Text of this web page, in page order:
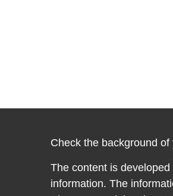
Check the background
The content is
information. The